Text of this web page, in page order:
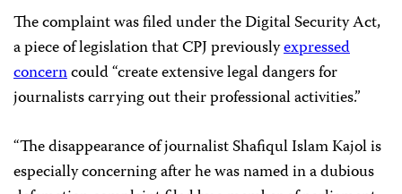
The complaint was filed under the Digital Security Act,
a piece of legislation that CPJ previouslyexpressed
concerncould “create extensive legal dangers for
journalists carrying out their professional activities.”
“The disappearance of journalist Shafiqul Islam Kajol is
especially concerning after he was named in a dubious